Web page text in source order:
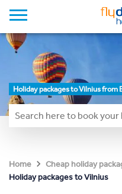
Holiday packages to Vilnius from
Home Cheap holiday
Holiday packages to Vilnius